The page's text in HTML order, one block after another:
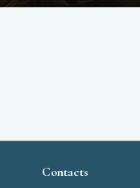
Contacts